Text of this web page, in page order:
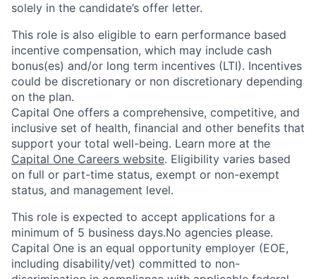
solely in the candidate’s offer letter.
This role is also eligible to earn performance based
incentive compensation, which may include cash
bonus(es) and/or long term incentives (LTI). Incentives
could be discretionary or non discretionary depending
on the plan.
Capital One offers a comprehensive, competitive, and
inclusive set of health, financial and other benefits that
support your total well-being. Learn more at the
Capital One Careers website. Eligibility varies based
on full or part-time status, exempt or non-exempt
status, and management level.
This role is expected to accept applications for a
minimum of 5 business days.No agencies please.
Capital One is an equal opportunity employer (EOE,
including disability/vet) committed to non-